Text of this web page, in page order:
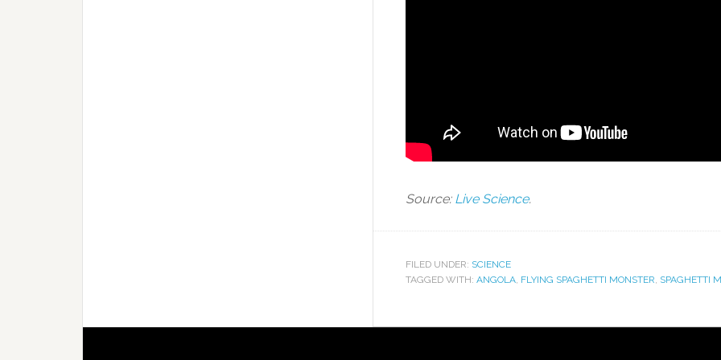
Source: Live Science.
FILED UNDER: SCIENCE
TAGGED WITH: ANGOLA, FLYING SPAGHETTI MONSTER, SPAGHETTI